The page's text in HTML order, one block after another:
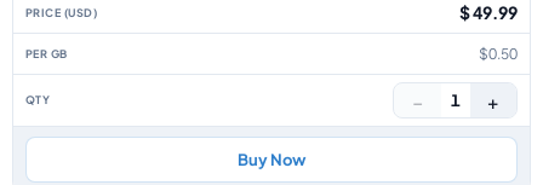
$ 49.99
$0.50
− 1 +
Buy Now